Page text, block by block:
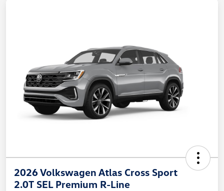
2026 Volkswagen Atlas Cross Sport
2.0T SEL Premium R-Line